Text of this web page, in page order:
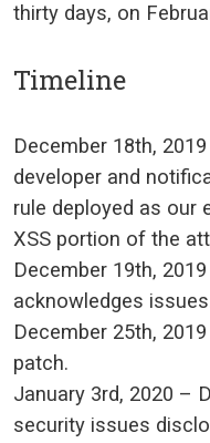
thirty days, on
Timeline
December 18th, 2019
developer and
rule deployed as our
XSS portion of the
December 19th, 2019
acknowledges
December 25th, 2019
patch.
January 3rd, 2020 –
security issues